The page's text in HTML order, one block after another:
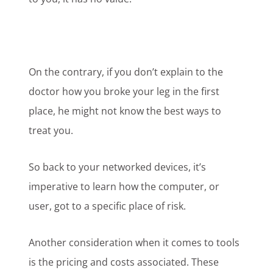
On the contrary, if you don’t explain to the
doctor how you broke your leg in the first
place, he might not know the best ways to
treat you.
So back to your networked devices, it’s
imperative to learn how the computer, or
user, got to a specific place of risk.
Another consideration when it comes to tools
is the pricing and costs associated. These